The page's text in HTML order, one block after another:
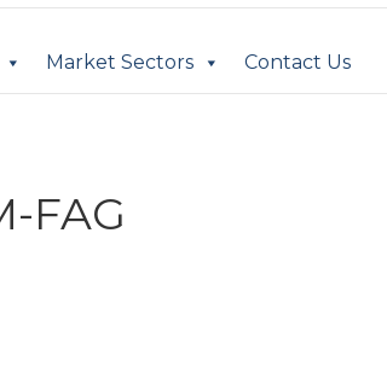
Market Sectors Contact Us
FAG